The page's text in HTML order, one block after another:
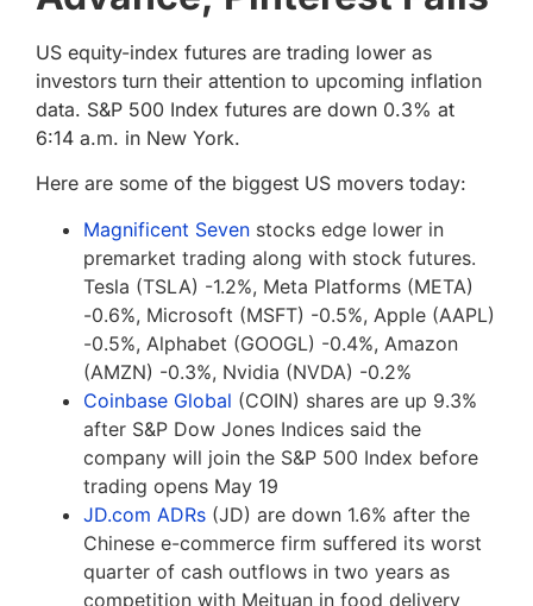
US equity-index futures are trading lower as
investors turn their attention to upcoming inflation
data. S&P 500 Index futures are down 0.3% at
6:14 a.m. in New York.
Here are some of the biggest US movers today:
Magnificent Seven stocks edge lower in
premarket trading along with stock futures.
Tesla (TSLA) -1.2%, Meta Platforms (META)
-0.6%, Microsoft (MSFT) -0.5%, Apple (AAPL)
-0.5%, Alphabet (GOOGL) -0.4%, Amazon
(AMZN) -0.3%, Nvidia (NVDA) -0.2%
Coinbase Global (COIN) shares are up 9.3%
after S&P Dow Jones Indices said the
company will join the S&P 500 Index before
trading opens May 19
JD.com ADRs (JD) are down 1.6% after the
Chinese e-commerce firm suffered its worst
quarter of cash outflows in two years as
competition with Meituan in food delivery